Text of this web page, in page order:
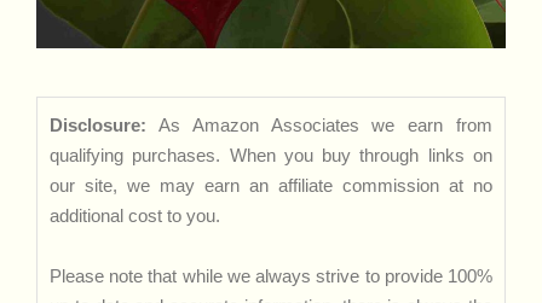
Disclosure: As Amazon Associates we earn from
qualifying purchases. When you buy through links on
our site, we may earn an affiliate commission at no
additional cost to you.
Please note that while we always strive to provide 100%